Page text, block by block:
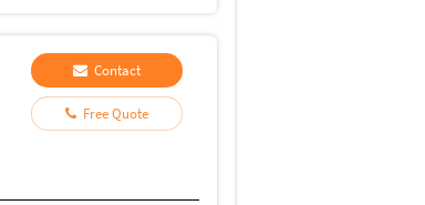
Contact
Free Quote